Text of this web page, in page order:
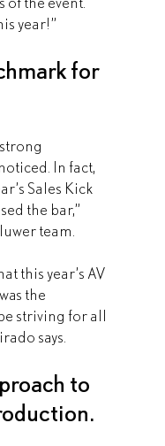
year!”
for
In fact,
Sales Kick
the bar,”
team.
this year’s AV
the
striving for all
says.
to